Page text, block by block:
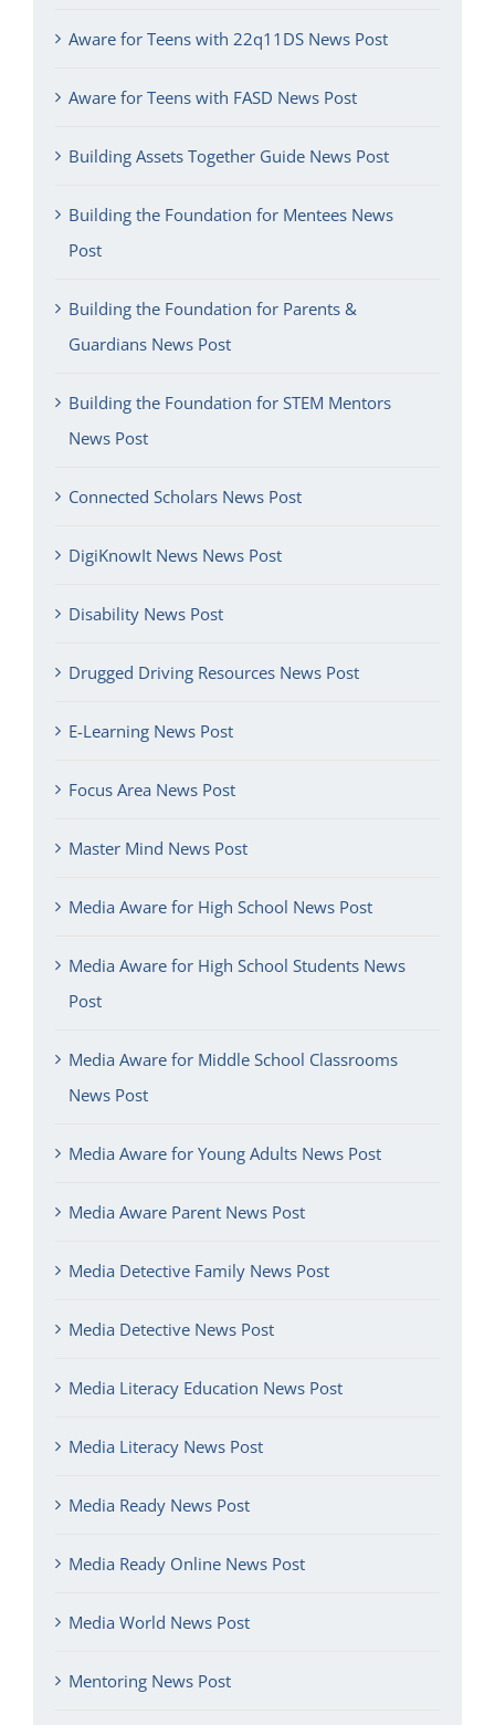
Aware for Teens with 22q11DS News Post
Aware for Teens with FASD News Post
Building Assets Together Guide News Post
Building the Foundation for Mentees News
Post
Building the Foundation for Parents &
Guardians News Post
Building the Foundation for STEM Mentors
News Post
Connected Scholars News Post
DigiKnowIt News News Post
Disability News Post
Drugged Driving Resources News Post
E-Learning News Post
Focus Area News Post
Master Mind News Post
Media Aware for High School News Post
Media Aware for High School Students News
Post
Media Aware for Middle School Classrooms
News Post
Media Aware for Young Adults News Post
Media Aware Parent News Post
Media Detective Family News Post
Media Detective News Post
Media Literacy Education News Post
Media Literacy News Post
Media Ready News Post
Media Ready Online News Post
Media World News Post
Mentoring News Post